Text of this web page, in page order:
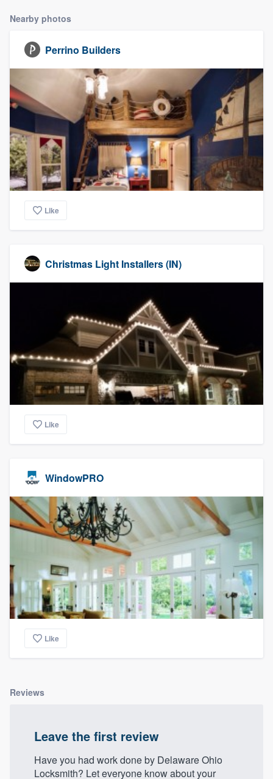
Nearby photos
Perrino Builders
Like
Christmas Light Installers (IN)
Like
WindowPRO
Like
Reviews
Leave the first review
Have you had work done by Delaware Ohio
Locksmith? Let everyone know about your
Get started
Fill out this form, or call us at
9223. We'll answer your questions, show
you a demo, and get you started.
Pricing
Our flat-rate pricing gives you the ability
to survey who you want, when you want,
without having to worry about overages.